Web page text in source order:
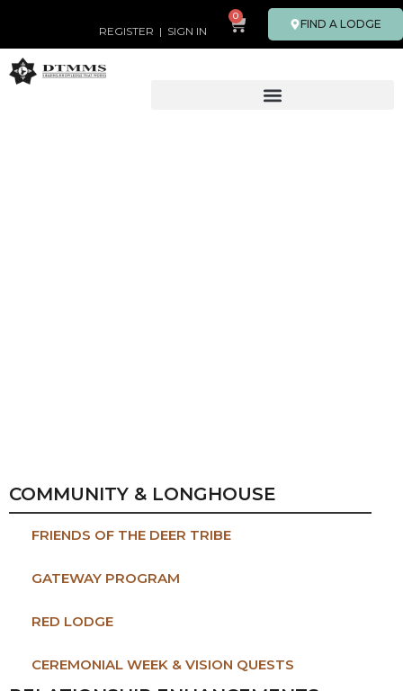
REGISTER | SIGN IN
0
FIND A LODGE
COMMUNITY & LONGHOUSE
FRIENDS OF THE DEER TRIBE
GATEWAY PROGRAM
RED LODGE
CEREMONIAL WEEK & VISION QUESTS